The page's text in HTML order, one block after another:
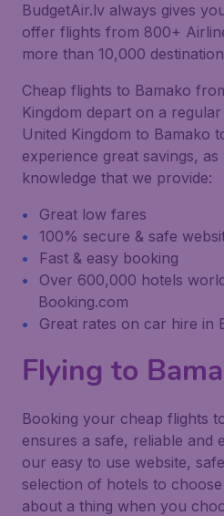
BudgetAir.lv always gives
offer flights from 800+
more than 10,000
Cheap flights to Bamako
Kingdom depart on a
United Kingdom to Bamako
experience great savings,
knowledge that we provide:
Great low fares
100% secure & safe
Fast & easy booking
Over 600,000 hotels
Booking.com
Great rates on car hire in
Flying to
Booking your cheap flights
ensures a safe, reliable and
our easy to use website,
selection of hotels to
about a thing when you